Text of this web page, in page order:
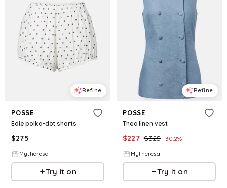
Refine
POSSE
Edie polka-dot shorts
$275
Mytheresa
Try it on
Refine
POSSE
Thea linen vest
$227 $325 30.2%
Mytheresa
Try it on